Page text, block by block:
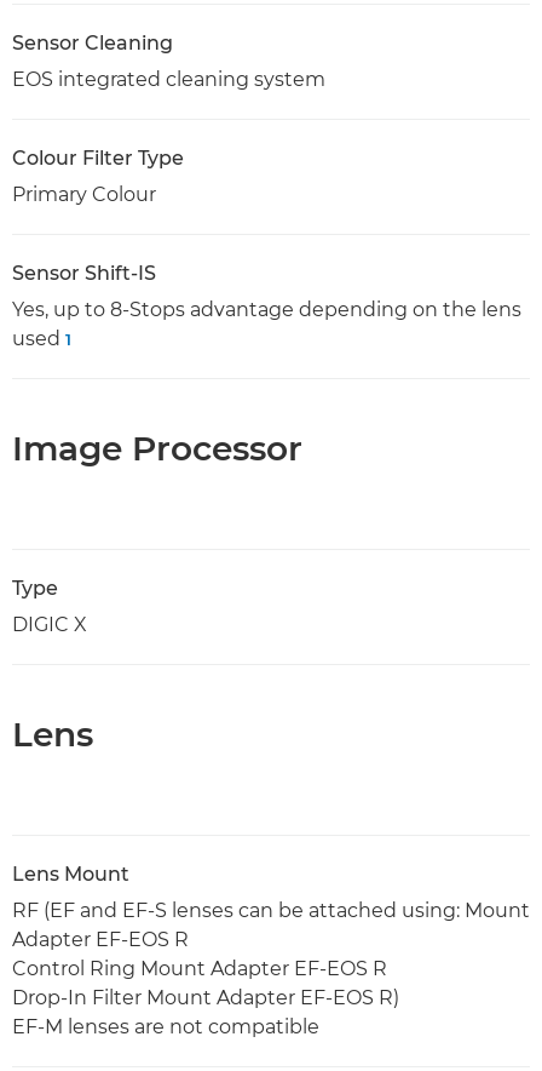
Sensor Cleaning
EOS integrated cleaning system
Colour Filter Type
Primary Colour
Sensor Shift-IS
Yes, up to 8-Stops advantage depending on the lens
used 1
Image Processor
Type
DIGIC X
Lens
Lens Mount
RF (EF and EF-S lenses can be attached using: Mount
Adapter EF-EOS R
Control Ring Mount Adapter EF-EOS R
Drop-In Filter Mount Adapter EF-EOS R)
EF-M lenses are not compatible